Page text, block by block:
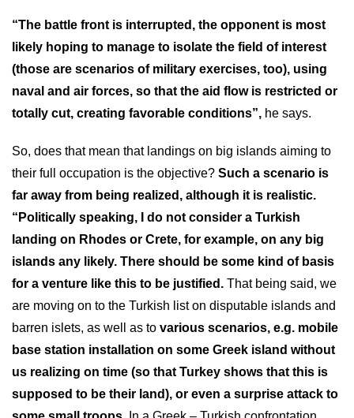
“The battle front is interrupted, the opponent is most
likely hoping to manage to isolate the field of interest
(those are scenarios of military exercises, too), using
naval and air forces, so that the aid flow is restricted or
totally cut, creating favorable conditions”, he says.
So, does that mean that landings on big islands aiming to
their full occupation is the objective? Such a scenario is
far away from being realized, although it is realistic.
“Politically speaking, I do not consider a Turkish
landing on Rhodes or Crete, for example, on any big
islands any likely. There should be some kind of basis
for a venture like this to be justified. That being said, we
are moving on to the Turkish list on disputable islands and
barren islets, as well as to various scenarios, e.g. mobile
base station installation on some Greek island without
us realizing on time (so that Turkey shows that this is
supposed to be their land), or even a surprise attack to